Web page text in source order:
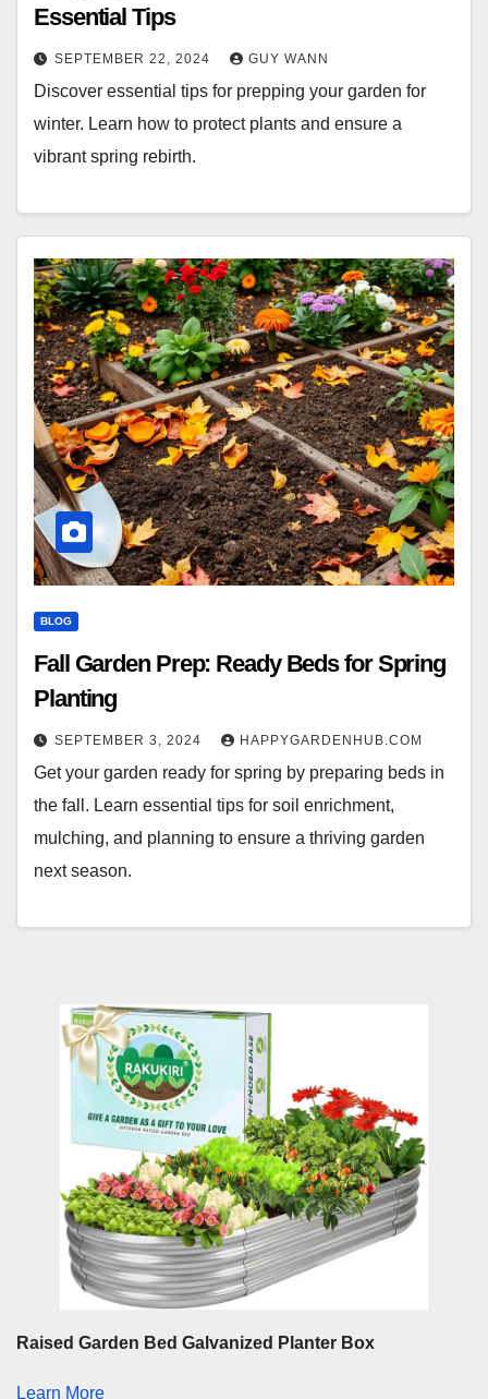
Essential Tips
SEPTEMBER 22, 2024 GUY WANN
Discover essential tips for prepping your garden for
winter. Learn how to protect plants and ensure a
vibrant spring rebirth.
BLOG
Fall Garden Prep: Ready Beds for Spring
Planting
SEPTEMBER 3, 2024 HAPPYGARDENHUB.COM
Get your garden ready for spring by preparing beds in
the fall. Learn essential tips for soil enrichment,
mulching, and planning to ensure a thriving garden
next season.
Raised Garden Bed Galvanized Planter Box
Learn More